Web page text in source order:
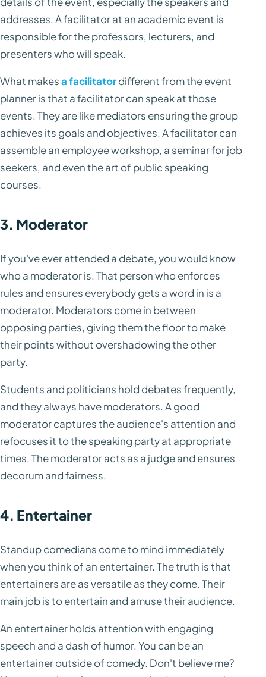
addresses. A facilitator at an academic event is
responsible for the professors, lecturers, and
presenters who will speak.
What makesa facilitatordifferent from the event
planner is that a facilitator can speak at those
events. They are like mediators ensuring the group
achieves its goals and objectives. A facilitator can
assemble an employee workshop, a seminar for job
seekers, and even the art of public speaking
courses.
3. Moderator
If you've ever attended a debate, you would know
who a moderator is. That person who enforces
rules and ensures everybody gets a word in is a
moderator. Moderators come in between
opposing parties, giving them the floor to make
their points without overshadowing the other
party.
Students and politicians hold debates frequently,
and they always have moderators. A good
moderator captures the audience's attention and
refocuses it to the speaking party at appropriate
times. The moderator acts as a judge and ensures
decorum and fairness.
4. Entertainer
Standup comedians come to mind immediately
when you think of an entertainer. The truth is that
entertainers are as versatile as they come. Their
main job is to entertain and amuse their audience.
An entertainer holds attention with engaging
speech and a dash of humor. You can be an
entertainer outside of comedy. Don't believe me?